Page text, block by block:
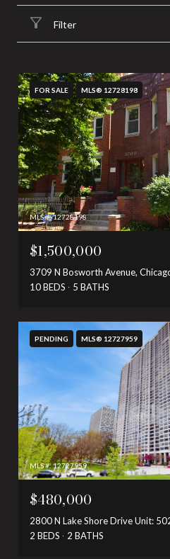
Filter
FOR SALE MLS® 12728198
MLS #: 12728198
$1,500,000
3709 N Bosworth Avenue,
10 BEDS
5 BATHS
PENDING MLS® 12727959
MLS #: 12727959
$480,000
2800 N Lake Shore Drive Unit:
2 BEDS
2 BATHS